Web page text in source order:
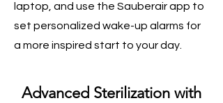
laptop, and use the Sauberair app to
set personalized wake-up alarms for
a more inspired start to your day.
Advanced Sterilization with